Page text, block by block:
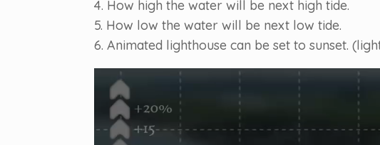
4. How high the water will be next high tide.
5. How low the water will be next low tide.
6. Animated lighthouse can be set to sunset.
Video
Player